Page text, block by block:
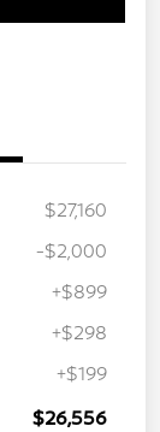
$27,160
-$2,000
+$899
+$298
+$199
$26,556